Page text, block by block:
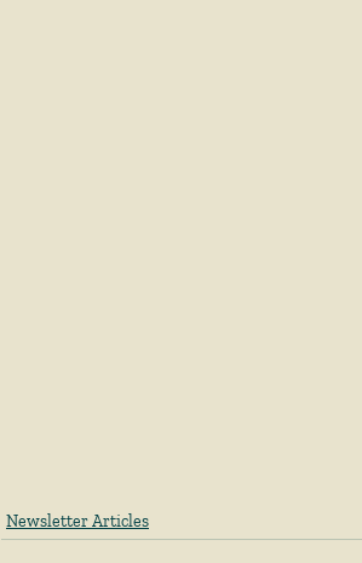
Newsletter Articles